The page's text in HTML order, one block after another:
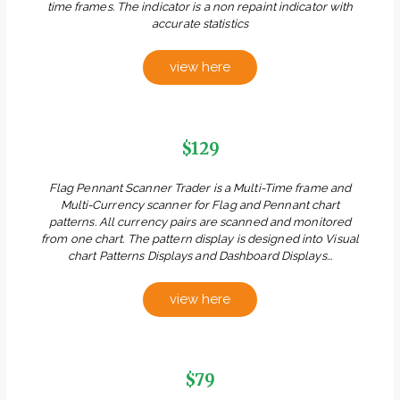
time frames. The indicator is a non repaint indicator with
accurate statistics
view here
$129
Flag Pennant Scanner Trader is a Multi-Time frame and
Multi-Currency scanner for Flag and Pennant chart
patterns. All currency pairs are scanned and monitored
from one chart. The pattern display is designed into Visual
chart Patterns Displays and Dashboard Displays...
view here
$79